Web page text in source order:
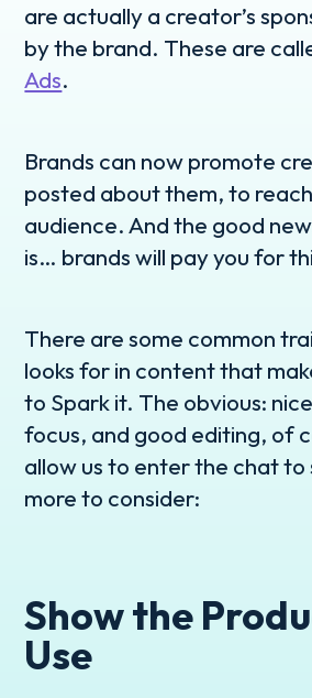
are actually a creator’s
by the brand. These are
Ads.
Brands can now promote
posted about them, to
audience. And the good
is… brands will pay you for
There are some common
looks for in content that
to Spark it. The obvious:
focus, and good editing, of
allow us to enter the chat to
more to consider:
Show the
Use